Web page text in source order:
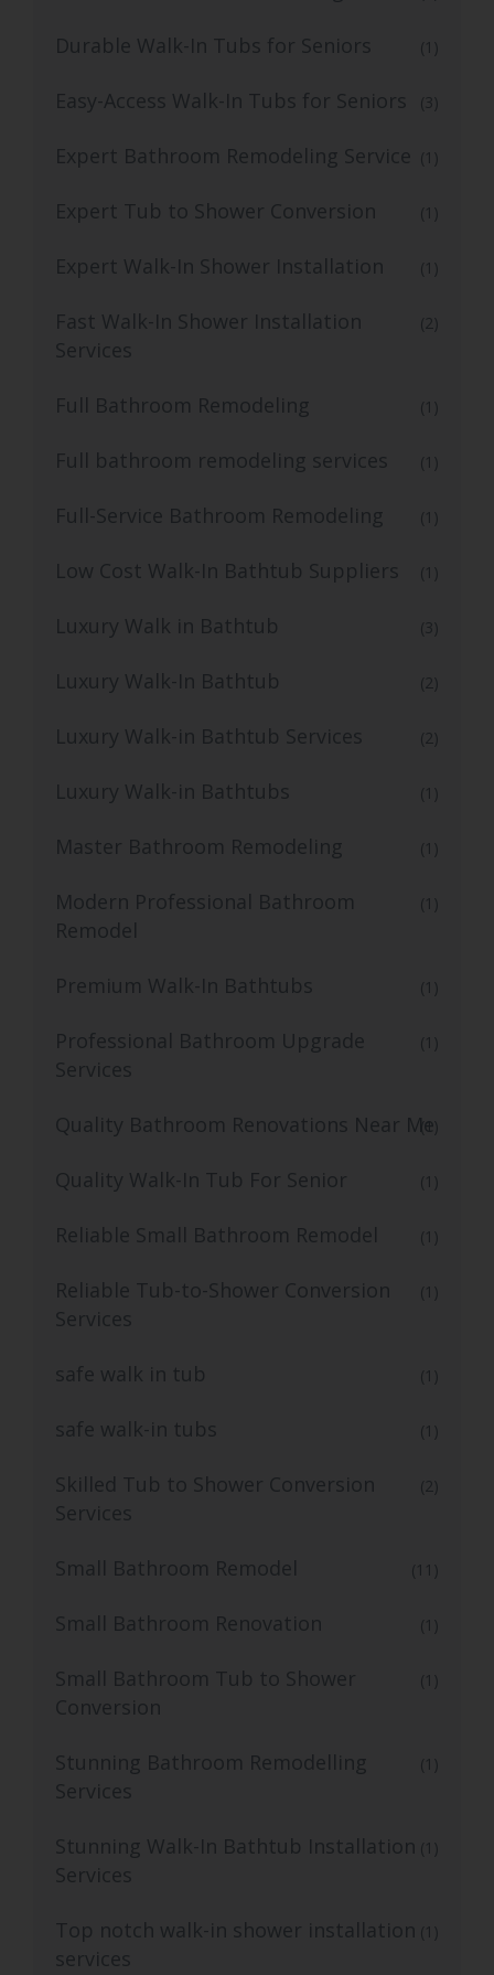
Durable Walk-In Tubs for Seniors (1)
Easy-Access Walk-In Tubs for Seniors (3)
Expert Bathroom Remodeling Service (1)
Expert Tub to Shower Conversion (1)
Expert Walk-In Shower Installation (1)
Fast Walk-In Shower Installation
Services
(2)
Full Bathroom Remodeling (1)
Full bathroom remodeling services (1)
Full-Service Bathroom Remodeling (1)
Low Cost Walk-In Bathtub Suppliers (1)
Luxury Walk in Bathtub (3)
Luxury Walk-In Bathtub (2)
Luxury Walk-in Bathtub Services (2)
Luxury Walk-in Bathtubs (1)
Master Bathroom Remodeling (1)
Modern Professional Bathroom
Remodel
(1)
Premium Walk-In Bathtubs (1)
Professional Bathroom Upgrade
Services
(1)
Quality Bathroom Renovations Near Me(1)
Quality Walk-In Tub For Senior (1)
Reliable Small Bathroom Remodel (1)
Reliable Tub-to-Shower Conversion
Services
(1)
safe walk in tub (1)
safe walk-in tubs (1)
Skilled Tub to Shower Conversion
Services
(2)
Small Bathroom Remodel (11)
Small Bathroom Renovation (1)
Small Bathroom Tub to Shower
Conversion
(1)
Stunning Bathroom Remodelling
Services
(1)
Stunning Walk-In Bathtub Installation
Services
(1)
Top notch walk-in shower installation
services
(1)